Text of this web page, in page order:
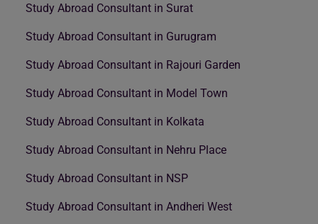
Study Abroad Consultant in Surat
Study Abroad Consultant in Gurugram
Study Abroad Consultant in Rajouri Garden
Study Abroad Consultant in Model Town
Study Abroad Consultant in Kolkata
Study Abroad Consultant in Nehru Place
Study Abroad Consultant in NSP
Study Abroad Consultant in Andheri West